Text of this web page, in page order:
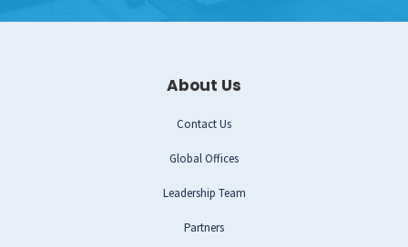
About Us
Contact Us
Global Offices
Leadership Team
Partners